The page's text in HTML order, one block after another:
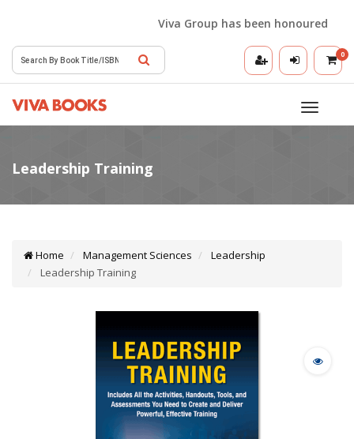
Viva Group has been honoured
0
Toggle
Home Management Sciences
Leadership
Leadership Training